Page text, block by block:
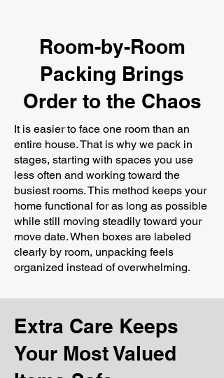
Room-by-Room
Packing Brings
Order to the Chaos
It is easier to face one room than an
entire house. That is why we pack in
stages, starting with spaces you use
less often and working toward the
busiest rooms. This method keeps your
home functional for as long as possible
while still moving steadily toward your
move date. When boxes are labeled
clearly by room, unpacking feels
organized instead of overwhelming.
Extra Care Keeps
Your Most Valued